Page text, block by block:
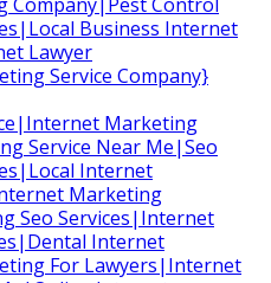
Business Internet
Lawyer
Service Company}
Marketing
Service Near Me|Seo
Internet
Marketing
Seo Services|Internet
Internet
For Lawyers|Internet